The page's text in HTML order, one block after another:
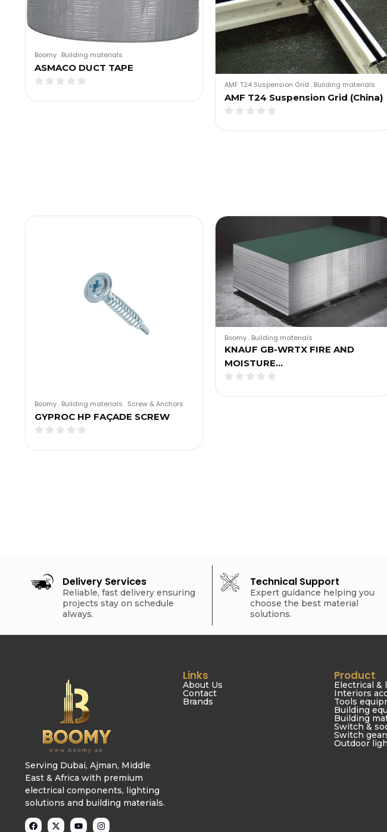
Boomy. Building materials
ASMACO DUCT TAPE
AMF T24 Suspension Grid . Building materials
AMF T24 Suspension Grid (China)
Boomy. Building materials . Screw & Anchors
GYPROC HP FAÇADE SCREW
Boomy. Building materials
KNAUF GB-WRTX FIRE AND
MOISTURE…
Delivery Services
Reliable, fast delivery ensuring
projects stay on schedule
always.
Technical Support
Expert guidance helping you
choose the best material
solutions.
Serving Dubai, Ajman, Middle
East & Africa with premium
electrical components, lighting
solutions and building materials.
Links
About Us
Contact
Brands
Product
Electrical &
Interiors
Tools
Building
Building
Switch &
Switch
Outdoor